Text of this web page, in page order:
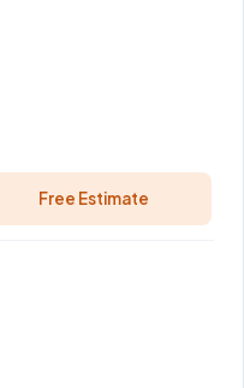
Free Estimate